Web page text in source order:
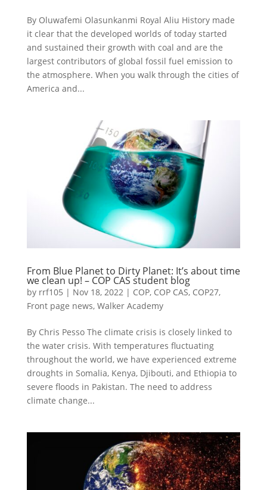
By Oluwafemi Olasunkanmi Royal Aliu History made
it clear that the developed worlds of today started
and sustained their growth with coal and are the
largest contributors of global fossil fuel emission to
the atmosphere. When you walk through the cities of
America and...
From Blue Planet to Dirty Planet: It’s about time
we clean up! – COP CAS student blog
by rrf105 | Nov 18, 2022 | COP, COP CAS, COP27,
Front page news, Walker Academy
By Chris Pesso The climate crisis is closely linked to
the water crisis. With temperatures fluctuating
throughout the world, we have experienced extreme
droughts in Somalia, Kenya, Djibouti, and Ethiopia to
severe floods in Pakistan. The need to address
climate change...